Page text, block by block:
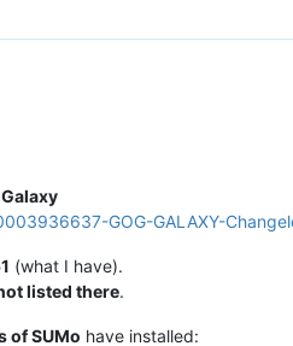
GOG-GALAXY-
(what I have).
listed there.
of SUMo have installed: